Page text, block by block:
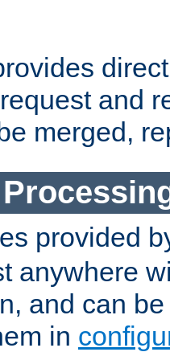
and
merged,
provided
anywhere
and can
in